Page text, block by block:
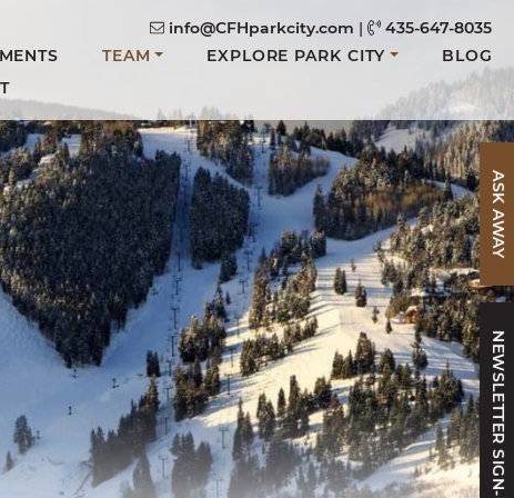
info@CFHparkcity.com |
435-647-8035
TEAM EXPLORE PARK CITY
BLOG
ASK AWAY
NEWSLETTER SIGN-UP